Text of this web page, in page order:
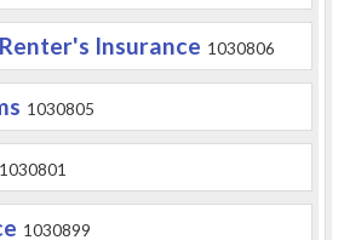
Insurance 1030806
1030805
1030801
1030899